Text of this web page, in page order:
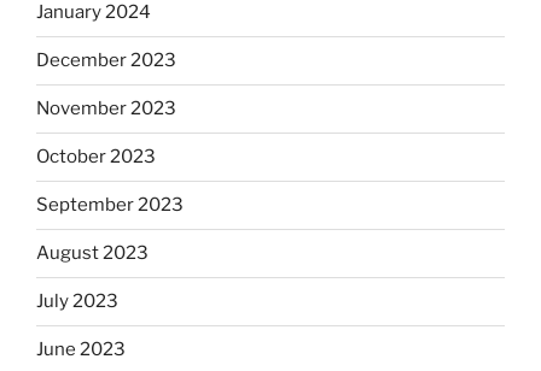
January 2024
December 2023
November 2023
October 2023
September 2023
August 2023
July 2023
June 2023